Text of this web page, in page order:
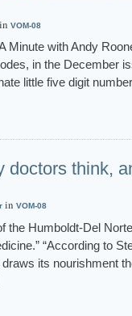
in VOM-08
Minute with Andy
in the December
little five digit
doctors think,
in VOM-08
the Humboldt-Del
“According to
its nourishment